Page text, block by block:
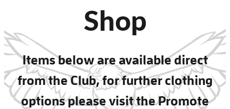
Shop
Items below are available direct
from the Club, for further clothing
options please visit the Promote
News
Sponsors
Social Events